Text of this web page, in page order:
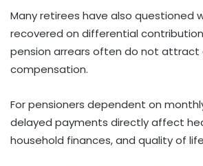
Many retirees have also questioned
recovered on differential
pension arrears often do not attract
compensation.
For pensioners dependent on
delayed payments directly affect
household finances, and quality of